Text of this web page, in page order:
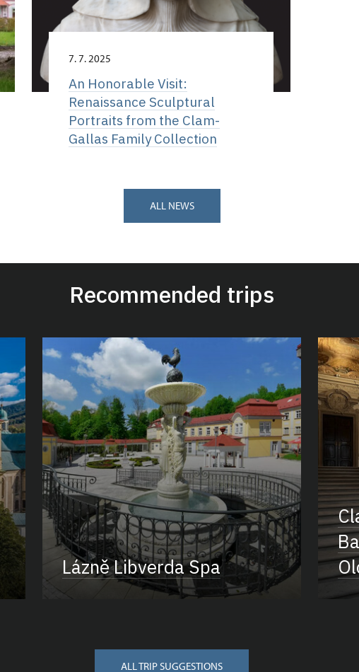
7. 7. 2025
An Honorable Visit:
Renaissance Sculptural
Portraits from the Clam-
Gallas Family Collection
ALL NEWS
Recommended trips
Lázně Libverda Spa
ALL TRIP SUGGESTIONS